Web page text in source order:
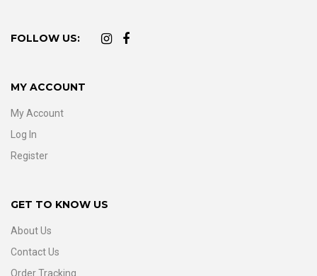
FOLLOW US:
MY ACCOUNT
My Account
Log In
Register
GET TO KNOW US
About Us
Contact Us
Order Tracking